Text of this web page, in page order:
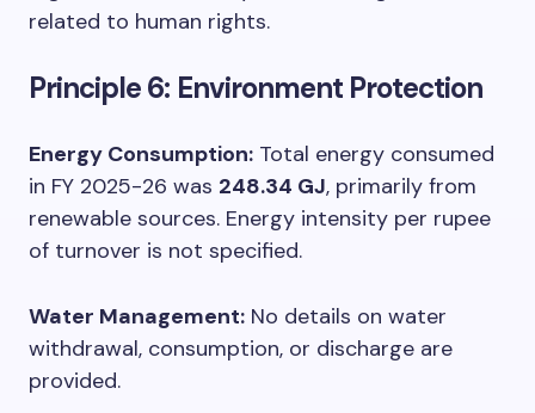
related to human rights.
Principle 6: Environment Protection
Energy Consumption: Total energy consumed
in FY 2025-26 was 248.34 GJ, primarily from
renewable sources. Energy intensity per rupee
of turnover is not specified.
Water Management: No details on water
withdrawal, consumption, or discharge are
provided.